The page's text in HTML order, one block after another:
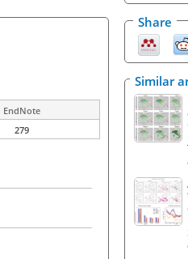
EndNote
279
Share
Similar